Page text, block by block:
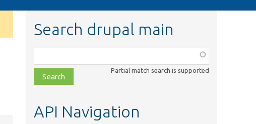
Search drupal main
class,
file,
topic,
Partial match search is supported
API Navigation